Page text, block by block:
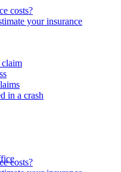
costs?
​your insurance
claim
in a crash
costs?